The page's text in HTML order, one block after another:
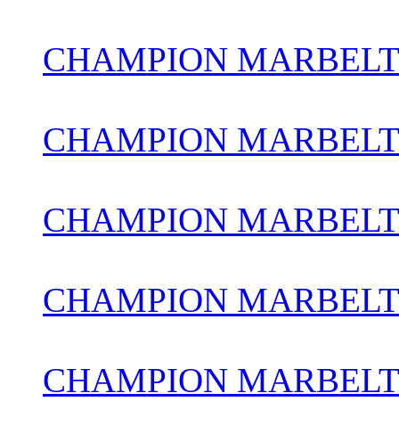
CHAMPION
CHAMPION
CHAMPION
CHAMPION
CHAMPION